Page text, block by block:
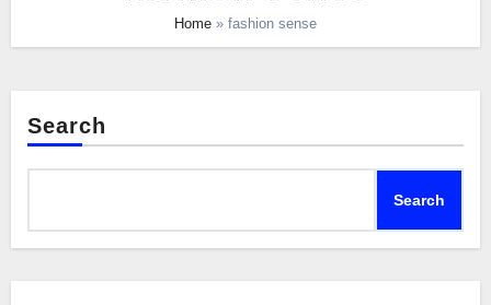
Home » fashion sense
Search
Search